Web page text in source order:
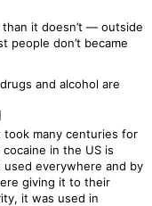
it doesn’t — outside
people don’t became
and alcohol are
many centuries for
in the US is
everywhere and by
giving it to their
it was used in